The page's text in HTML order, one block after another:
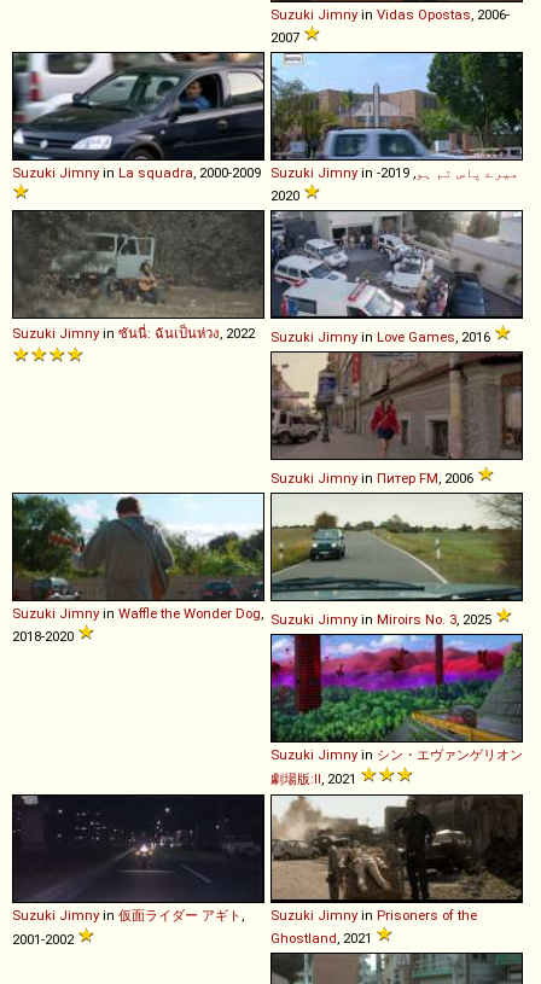
Suzuki Jimny in Vidas Opostas, 2006-
2007
Suzuki Jimny in La squadra, 2000-2009 Suzuki Jimny in میرے پاس تم ہو
, 2019-
Suzuki Jimny in ซันนี่: ฉันเป็นห่วง, 2022 Suzuki Jimny in Love Games, 2016
Suzuki Jimny in Питер FM, 2006
Suzuki Jimny in Waffle the Wonder Dog,
2018-2020
Suzuki Jimny in Miroirs No. 3, 2025
Suzuki Jimny in シン・エヴァンゲリオン
劇場版:ll, 2021
Suzuki Jimny in 仮面ライダー アギト,
2001-2002
Suzuki Jimny in Prisoners of the
Ghostland, 2021